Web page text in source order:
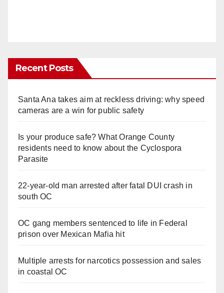
Recent Posts
Santa Ana takes aim at reckless driving: why speed
cameras are a win for public safety
Is your produce safe? What Orange County
residents need to know about the Cyclospora
Parasite
22-year-old man arrested after fatal DUI crash in
south OC
OC gang members sentenced to life in Federal
prison over Mexican Mafia hit
Multiple arrests for narcotics possession and sales
in coastal OC